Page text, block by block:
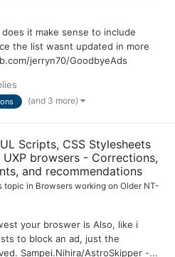
it make sense to include
the list wasnt updated in more
jerryn70/GoodbyeAds
(and 3 more)
Scripts, CSS Stylesheets
browsers - Corrections,
and recommendations
topic in Browsers working on Older NT-
your broswer is Also, like i
to block an ad, just the
Sampei.Nihira/AstroSkipper -...